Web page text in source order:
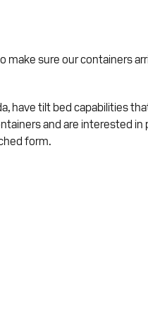
make sure our containers
have tilt bed capabilities
and are interested in
form.